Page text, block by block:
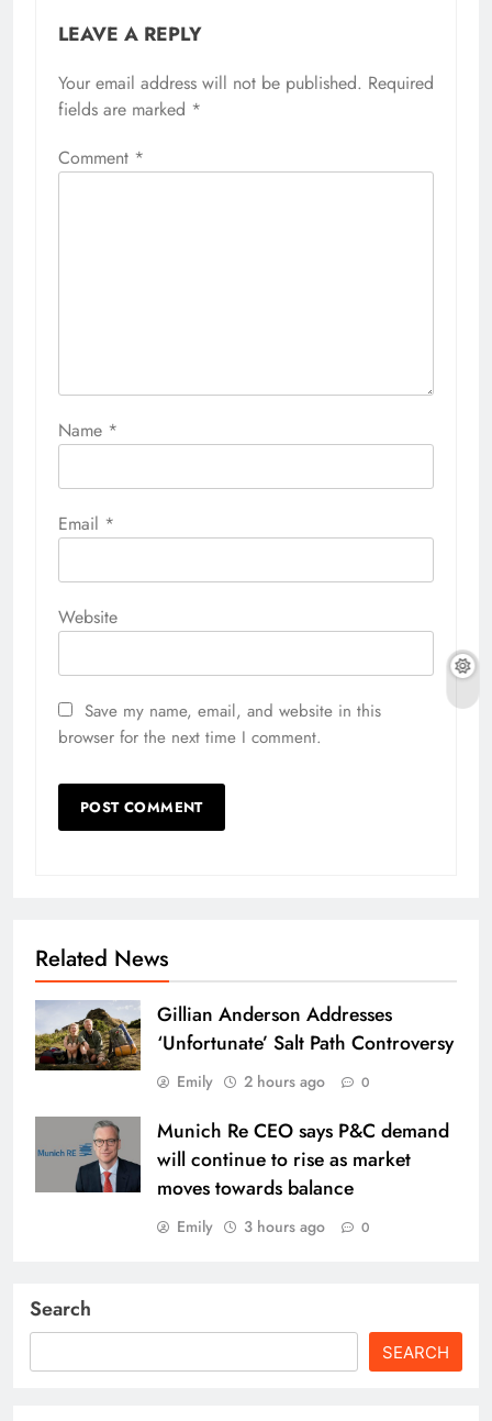
LEAVE A REPLY
Your email address will not be published. Required
fields are marked *
Comment *
Name *
Email *
Website
Save my name, email, and website in this
browser for the next time I comment.
Related News
Gillian Anderson Addresses
‘Unfortunate’ Salt Path Controversy
Emily 2 hours ago 0
Munich Re CEO says P&C demand
will continue to rise as market
moves towards balance
Emily 3 hours ago 0
Search
SEARCH